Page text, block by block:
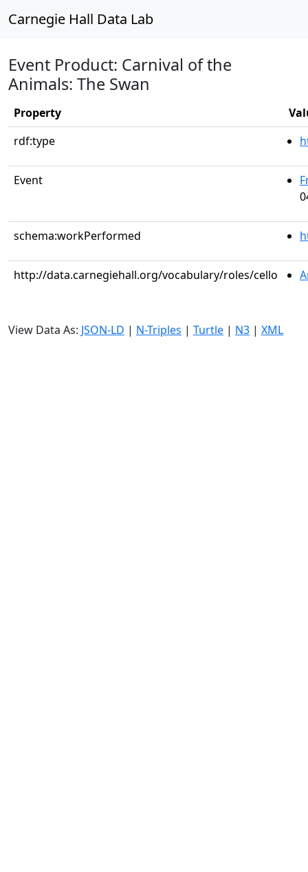
Carnegie Hall Data Lab
Event Product: Carnival of the
Animals: The Swan
Property
rdf:type
Event
schema:workPerformed
http://data.carnegiehall.org/vocabulary/roles/cello
View Data As: JSON-LD | N-Triples | Turtle | N3 | XML